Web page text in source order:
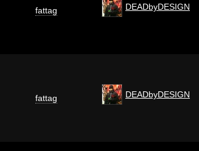
fattag DEADbyDESIGN
fattag DEADbyDESIGN